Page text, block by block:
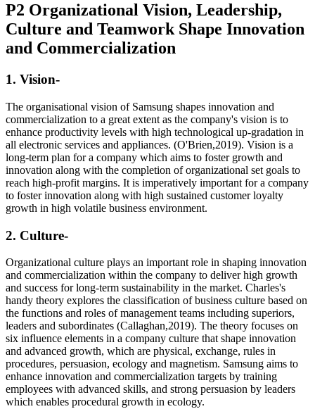
P2 Organizational Vision, Leadership,
Culture and Teamwork Shape Innovation
and Commercialization
1. Vision-
The organisational vision of Samsung shapes innovation and
commercialization to a great extent as the company's vision is to
enhance productivity levels with high technological up-gradation in
all electronic services and appliances. (O'Brien,2019). Vision is a
long-term plan for a company which aims to foster growth and
innovation along with the completion of organizational set goals to
reach high-profit margins. It is imperatively important for a company
to foster innovation along with high sustained customer loyalty
growth in high volatile business environment.
2. Culture-
Organizational culture plays an important role in shaping innovation
and commercialization within the company to deliver high growth
and success for long-term sustainability in the market. Charles's
handy theory explores the classification of business culture based on
the functions and roles of management teams including superiors,
leaders and subordinates (Callaghan,2019). The theory focuses on
six influence elements in a company culture that shape innovation
and advanced growth, which are physical, exchange, rules in
procedures, persuasion, ecology and magnetism. Samsung aims to
enhance innovation and commercialization targets by training
employees with advanced skills, and strong persuasion by leaders
which enables procedural growth in ecology.